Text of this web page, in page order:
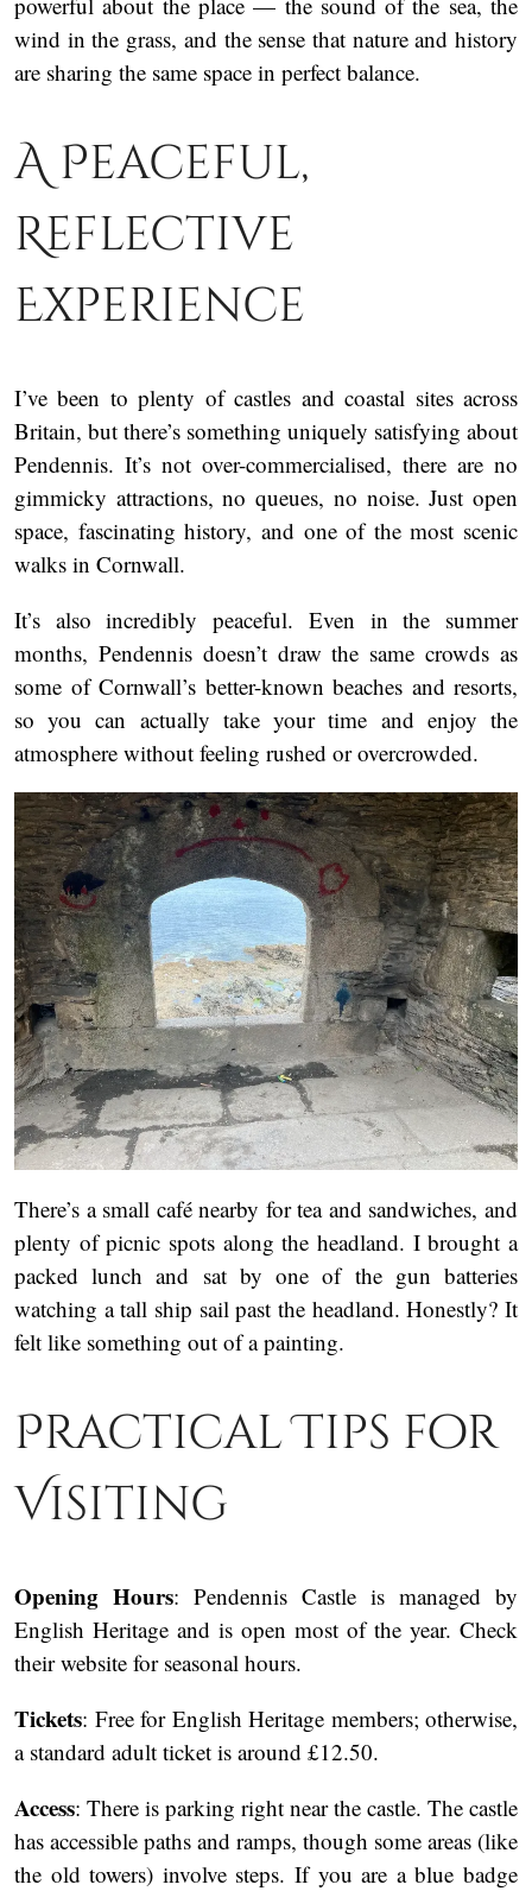
wind in the grass, and the sense that nature and history
are sharing the same space in perfect balance.
A Peaceful,
Reflective
Experience
I’ve been to plenty of castles and coastal sites across
Britain, but there’s something uniquely satisfying about
Pendennis. It’s not over-commercialised, there are no
gimmicky attractions, no queues, no noise. Just open
space, fascinating history, and one of the most scenic
walks in Cornwall.
It’s also incredibly peaceful. Even in the summer
months, Pendennis doesn’t draw the same crowds as
some of Cornwall’s better-known beaches and resorts,
so you can actually take your time and enjoy the
atmosphere without feeling rushed or overcrowded.
There’s a small café nearby for tea and sandwiches, and
plenty of picnic spots along the headland. I brought a
packed lunch and sat by one of the gun batteries
watching a tall ship sail past the headland. Honestly? It
felt like something out of a painting.
Practical Tips for
Visiting
Opening Hours: Pendennis Castle is managed by
English Heritage and is open most of the year. Check
their website for seasonal hours.
Tickets: Free for English Heritage members; otherwise,
a standard adult ticket is around £12.50.
Access: There is parking right near the castle. The castle
has accessible paths and ramps, though some areas (like
the old towers) involve steps. If you are a blue badge